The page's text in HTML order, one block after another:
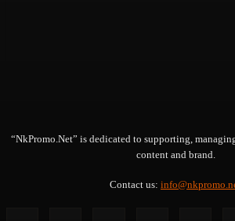
“NkPromo.Net” is dedicated to supporting,
content and brand.
Contact us: